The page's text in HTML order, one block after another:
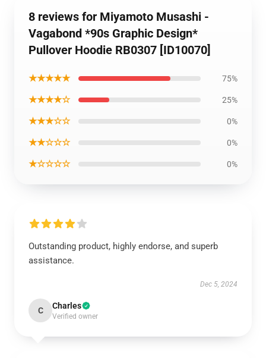
8 reviews for Miyamoto Musashi -
Vagabond *90s Graphic Design*
Pullover Hoodie RB0307 [ID10070]
★★★★★ 75%
★★★★☆ 25%
★★★☆☆ 0%
★★☆☆☆ 0%
★☆☆☆☆ 0%
Outstanding product, highly endorse, and superb
assistance.
Dec 5, 2024
C Charles
Verified owner